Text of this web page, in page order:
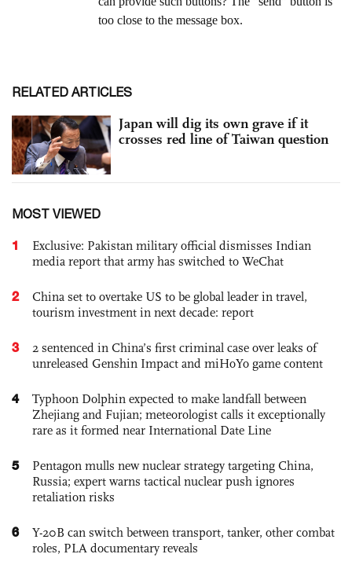
RELATED ARTICLES
Japan will dig its own grave if it
crosses red line of Taiwan question
MOST VIEWED
1
Exclusive: Pakistan military official dismisses Indian
media report that army has switched to WeChat
2
China set to overtake US to be global leader in travel,
tourism investment in next decade: report
3
2 sentenced in China’s first criminal case over leaks of
unreleased Genshin Impact and miHoYo game content
4
Typhoon Dolphin expected to make landfall between
Zhejiang and Fujian; meteorologist calls it exceptionally
rare as it formed near International Date Line
5
Pentagon mulls new nuclear strategy targeting China,
Russia; expert warns tactical nuclear push ignores
retaliation risks
6
Y-20B can switch between transport, tanker, other combat
roles, PLA documentary reveals